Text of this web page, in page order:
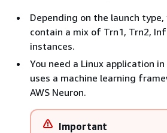
Depending on the launch
contain a mix of Trn1, Trn2,
instances.
You need a Linux application
uses a machine learning
AWS Neuron.
Important